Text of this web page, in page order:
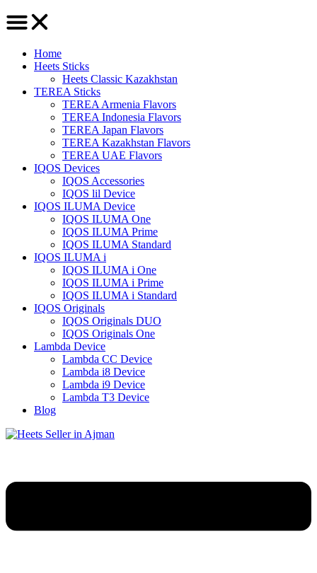
Home
Heets Sticks
Heets Classic Kazakhstan
TEREA Sticks
TEREA Armenia Flavors
TEREA Indonesia Flavors
TEREA Japan Flavors
TEREA Kazakhstan Flavors
TEREA UAE Flavors
IQOS Devices
IQOS Accessories
IQOS lil Device
IQOS ILUMA Device
IQOS ILUMA One
IQOS ILUMA Prime
IQOS ILUMA Standard
IQOS ILUMA i
IQOS ILUMA i One
IQOS ILUMA i Prime
IQOS ILUMA i Standard
IQOS Originals
IQOS Originals DUO
IQOS Originals One
Lambda Device
Lambda CC Device
Lambda i8 Device
Lambda i9 Device
Lambda T3 Device
Blog